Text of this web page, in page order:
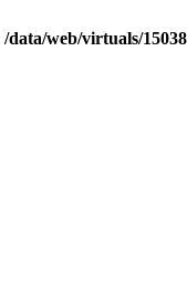
/data/web/virtuals/